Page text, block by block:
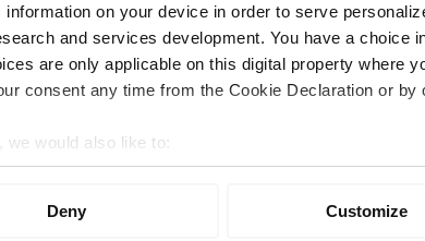
information on your device in order to serve
and services development. You have a choice
are only applicable on this digital property where
consent any time from the Cookie Declaration or
we would also like to:
information about your geographical location which
Deny Customize